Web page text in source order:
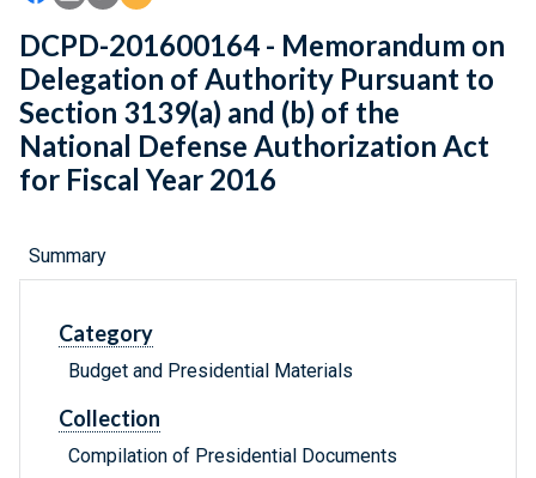
DCPD-201600164 - Memorandum on
Delegation of Authority Pursuant to
Section 3139(a) and (b) of the
National Defense Authorization Act
for Fiscal Year 2016
Summary
Category
Budget and Presidential Materials
Collection
Compilation of Presidential Documents